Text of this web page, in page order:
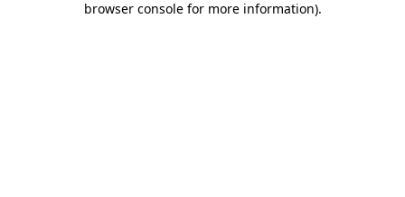
browser console for more information).